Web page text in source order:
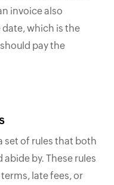
invoice also
which is the
pay the
set of rules that both
by. These rules
late fees, or